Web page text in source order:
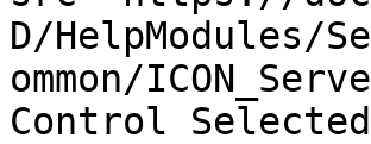
D/HelpModules/
ommon/
Control